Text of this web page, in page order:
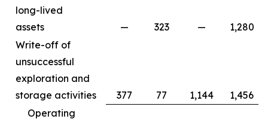
long-lived
assets
— 323 —
1,280
Write-off of
unsuccessful
exploration and
storage activities
377 77 1,144
1,456
Operating